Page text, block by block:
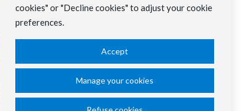
cookies" or "Decline cookies" to adjust your cookie
preferences.
Accept
Manage your cookies